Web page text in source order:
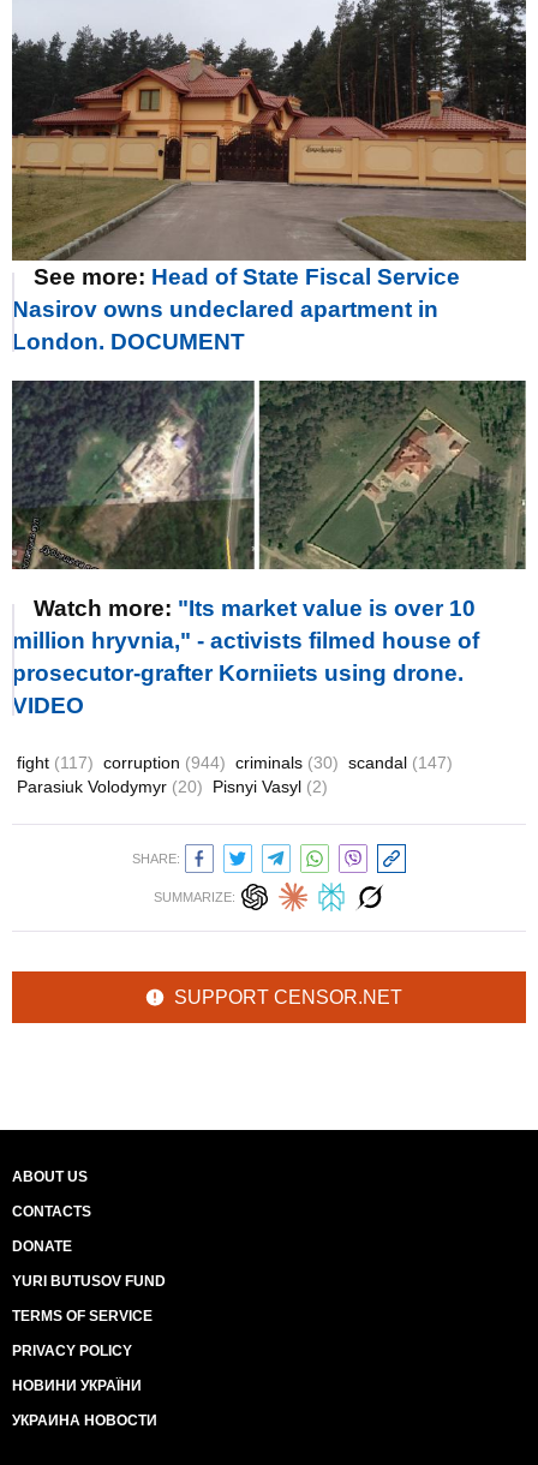
See more: Head of State Fiscal Service
Nasirov owns undeclared apartment in
London. DOCUMENT
Watch more: "Its market value is over 10
million hryvnia," - activists filmed house of
prosecutor-grafter Korniiets using drone.
VIDEO
fight (117) corruption (944) criminals (30) scandal (147)
Parasiuk Volodymyr (20) Pisnyi Vasyl (2)
SHARE:
SUMMARIZE:
SUPPORT CENSOR.NET
ABOUT US
CONTACTS
DONATE
YURI BUTUSOV FUND
TERMS OF SERVICE
PRIVACY POLICY
НОВИНИ УКРАЇНИ
УКРАИНА НОВОСТИ